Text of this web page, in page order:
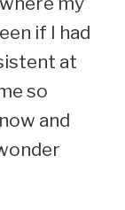
if I had
at
so
and